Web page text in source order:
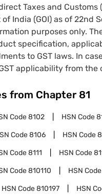
Taxes and
India (GOI) as of 22nd
purposes only.
specification,
to GST laws. In
applicability from the
from Chapter 81
Code8102 HSN Code
Code8106 HSN Code
Code8111 HSN Code
Code810110 HSN Code
HSN Code810197 HSN